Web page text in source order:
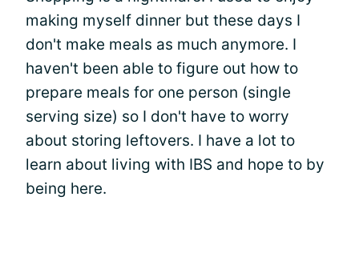
making myself dinner but these days I
don't make meals as much anymore. I
haven't been able to figure out how to
prepare meals for one person (single
serving size) so I don't have to worry
about storing leftovers. I have a lot to
learn about living with IBS and hope to by
being here.